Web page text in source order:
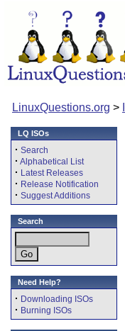
LinuxQuestions.org >
LQ ISOs
· Search
· Alphabetical List
· Latest Releases
· Release Notification
· Suggest Additions
Search
Need Help?
· Downloading ISOs
· Burning ISOs